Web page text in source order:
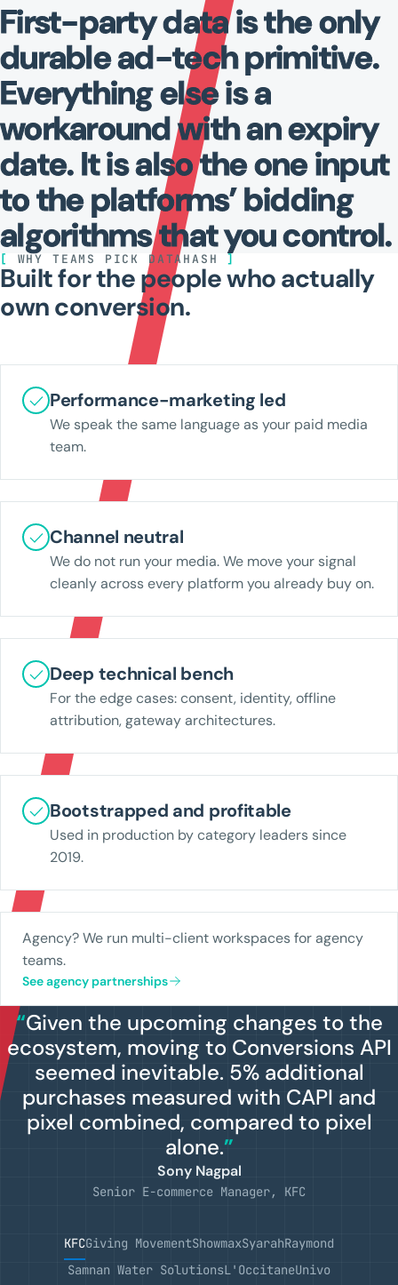
First-partydataistheonly
durablead-techprimitive.
Everythingelseisa
workaroundwithanexpiry
date.Itisalsotheoneinput
totheplatforms’bidding
algorithmsthatyoucontrol.
[ WHY TEAMS PICK DATAHASH ]
Built for the people who actually
own conversion.
Performance-marketing led
We speak the same language as your paid media
team.
Channel neutral
We do not run your media. We move your signal
cleanly across every platform you already buy on.
Deep technical bench
For the edge cases: consent, identity, offline
attribution, gateway architectures.
Bootstrapped and profitable
Used in production by category leaders since
2019.
Agency? We run multi-client workspaces for agency
teams.
See agency partnerships
“Given the upcoming changes to the
ecosystem, moving to Conversions API
seemed inevitable. 5% additional
purchases measured with CAPI and
pixel combined, compared to pixel
alone.”
Sony Nagpal
Senior E-commerce Manager, KFC
KFCGiving MovementShowmaxSyarahRaymond
Samnan Water SolutionsL'OccitaneUnivo